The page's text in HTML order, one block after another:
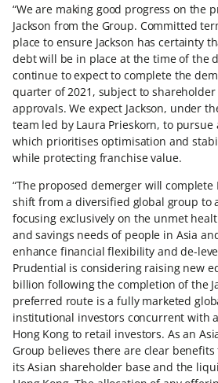
“We are making good progress on the
Jackson from the Group. Committed
place to ensure Jackson has certainty
debt will be in place at the time of the
continue to expect to complete the
quarter of 2021, subject to
approvals. We expect Jackson, under
team led by Laura Prieskorn, to pursue
which prioritises optimisation and
while protecting franchise value.
“The proposed demerger will complete
shift from a diversified global group to
focusing exclusively on the unmet
and savings needs of people in Asia
enhance financial flexibility and de-
Prudential is considering raising new
billion following the completion of the
preferred route is a fully marketed
institutional investors concurrent with
Hong Kong to retail investors. As an
Group believes there are clear
its Asian shareholder base and the